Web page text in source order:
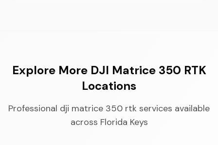
Explore More DJI Matrice 350 RTK
Locations
Professional dji matrice 350 rtk services available
across Florida Keys